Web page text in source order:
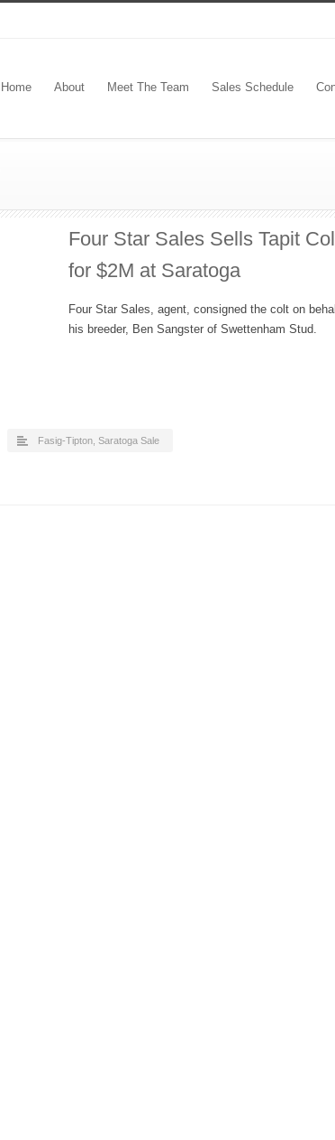
Home About Meet The Team Sales Schedule
Four Star Sales Sells Tapit
for $2M at Saratoga
Four Star Sales, agent, consigned the colt on
his breeder, Ben Sangster of Swettenham Stud.
Fasig-Tipton Saratoga Sale